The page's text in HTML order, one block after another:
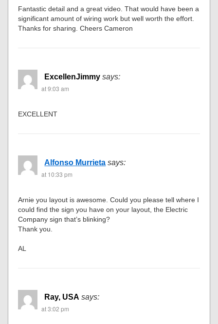
Fantastic detail and a great video. That would have been a
significant amount of wiring work but well worth the effort.
Thanks for sharing. Cheers Cameron
ExcellenJimmy says:
at 9:03 am
EXCELLENT
Alfonso Murrieta says:
at 10:33 pm
Arnie you layout is awesome. Could you please tell where I
could find the sign you have on your layout, the Electric
Company sign that’s blinking?
Thank you.
AL
Ray, USA says:
at 3:02 pm